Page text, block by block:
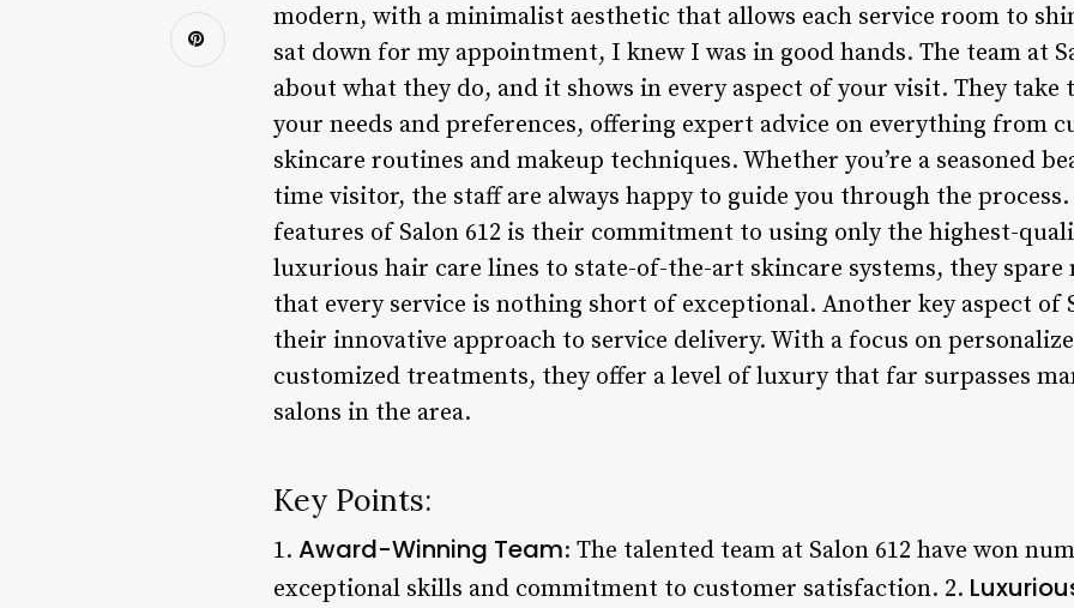
modern, with a minimalist aesthetic that allows each service room to
sat down for my appointment, I knew I was in good hands. The team at
about what they do, and it shows in every aspect of your visit. They
your needs and preferences, offering expert advice on everything from
skincare routines and makeup techniques. Whether you’re a seasoned
time visitor, the staff are always happy to guide you through the
features of Salon 612 is their commitment to using only the highest-
luxurious hair care lines to state-of-the-art skincare systems, they spare
that every service is nothing short of exceptional. Another key aspect of
their innovative approach to service delivery. With a focus on
customized treatments, they offer a level of luxury that far surpasses
salons in the area.
Key Points:
1. Award-Winning Team: The talented team at Salon 612 have won
exceptional skills and commitment to customer satisfaction. 2.